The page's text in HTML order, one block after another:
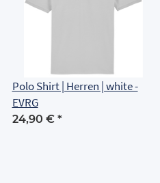
Polo Shirt | Herren | white -
EVRG
24,90 € *